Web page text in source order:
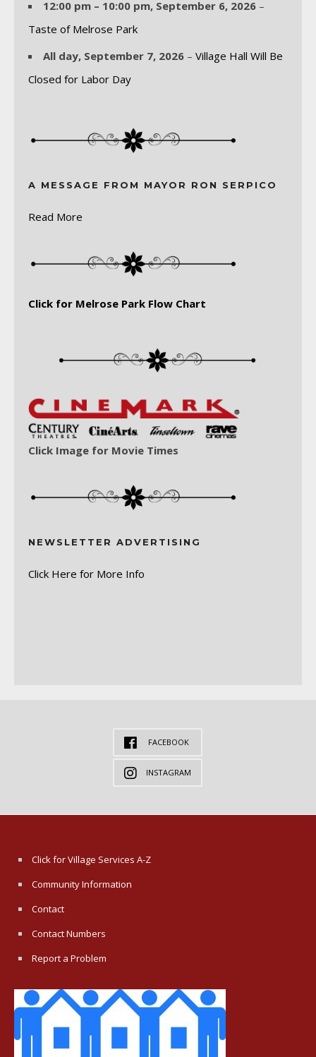
12:00 pm – 10:00 pm, September 6, 2026 –
Taste of Melrose Park
All day, September 7, 2026 – Village Hall Will Be
Closed for Labor Day
A MESSAGE FROM MAYOR RON SERPICO
Read More
Click for Melrose Park Flow Chart
Click Image for Movie Times
NEWSLETTER ADVERTISING
Click Here for More Info
FACEBOOK
INSTAGRAM
Click for Village Services A-Z
Community Information
Contact
Contact Numbers
Report a Problem